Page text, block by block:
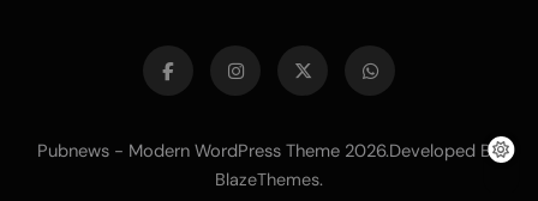
Pubnews - Modern WordPress Theme 2026.Developed By
BlazeThemes.